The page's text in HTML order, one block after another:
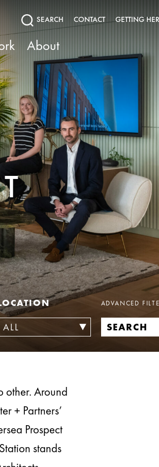
SEARCH CONTACT GETTING
About
ADVANCED
other. Around
+ Partners’
Prospect
stands